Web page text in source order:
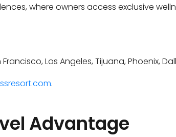
where owners access exclusive
Los Angeles, Tijuana, Phoenix,
.
Advantage